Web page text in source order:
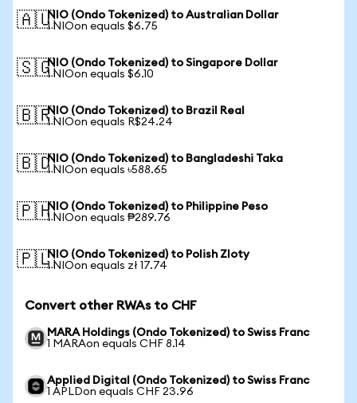
🇦🇺NIO (Ondo Tokenized) to Australian Dollar
1 NIOon equals $6.75
🇸🇬NIO (Ondo Tokenized) to Singapore Dollar
1 NIOon equals $6.10
🇧🇷NIO (Ondo Tokenized) to Brazil Real
1 NIOon equals R$24.24
🇧🇩NIO (Ondo Tokenized) to Bangladeshi Taka
1 NIOon equals ৳588.65
🇵🇭NIO (Ondo Tokenized) to Philippine Peso
1 NIOon equals ₱289.76
🇵🇱NIO (Ondo Tokenized) to Polish Zloty
1 NIOon equals zł 17.74
Convert other RWAs to CHF
MARA Holdings (Ondo Tokenized) to Swiss Franc
1 MARAon equals CHF 8.14
Applied Digital (Ondo Tokenized) to Swiss Franc
1 APLDon equals CHF 23.96